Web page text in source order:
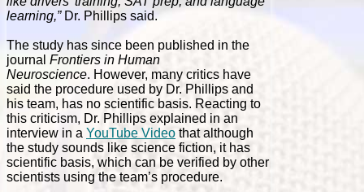
learning,”Dr. Phillips said.
The study has since been published in the
journal Frontiers in Human
Neuroscience. However, many critics have
said the procedure used by Dr. Phillips and
his team, has no scientific basis. Reacting to
this criticism, Dr. Phillips explained in an
interview in a YouTube Video that although
the study sounds like science fiction, it has
scientific basis, which can be verified by other
scientists using the team’s procedure.